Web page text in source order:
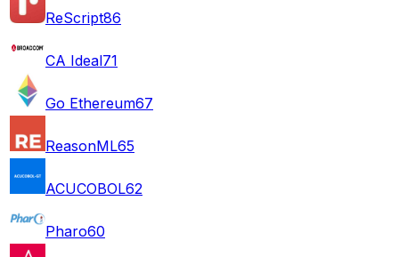
ReScript86
CA Ideal71
Go Ethereum67
ReasonML65
ACUCOBOL62
Pharo60